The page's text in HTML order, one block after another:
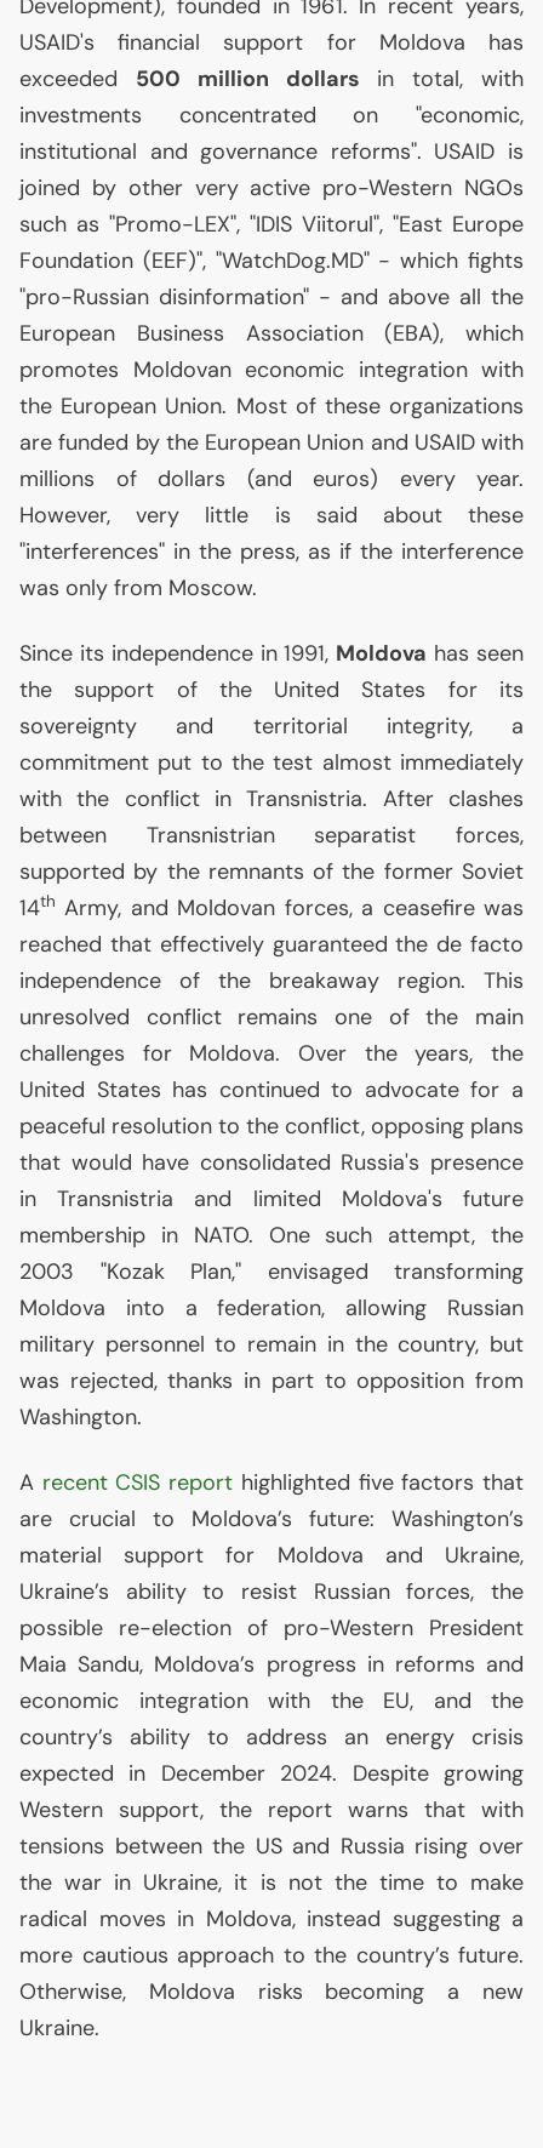
Development), founded in 1961. In recent years,
USAID's financial support for Moldova has
exceeded 500 million dollars in total, with
investments concentrated on "economic,
institutional and governance reforms". USAID is
joined by other very active pro-Western NGOs
such as "Promo-LEX", "IDIS Viitorul", "East Europe
Foundation (EEF)", "WatchDog.MD" - which fights
"pro-Russian disinformation" - and above all the
European Business Association (EBA), which
promotes Moldovan economic integration with
the European Union. Most of these organizations
are funded by the European Union and USAIDwith
millions of dollars (and euros) every year.
However, very little is said about these
"interferences" in the press, as if the interference
was only from Moscow.
Since its independence in 1991, Moldova has seen
the support of the United States for its
sovereignty and territorial integrity, a
commitment put to the test almost immediately
with the conflict in Transnistria. After clashes
between Transnistrian separatist forces,
supported by the remnants of the former Soviet
14th Army, and Moldovan forces, a ceasefire was
reached that effectively guaranteed the de facto
independence of the breakaway region. This
unresolved conflict remains one of the main
challenges for Moldova. Over the years, the
United States has continued to advocate for a
peaceful resolution to the conflict, opposing plans
that would have consolidated Russia's presence
in Transnistria and limited Moldova's future
membership in NATO. One such attempt, the
2003 "Kozak Plan," envisaged transforming
Moldova into a federation, allowing Russian
military personnel to remain in the country, but
was rejected, thanks in part to opposition from
Washington.
A recentCSIS report highlighted five factors that
are crucial to Moldova’s future: Washington’s
material support for Moldova and Ukraine,
Ukraine’s ability to resist Russian forces, the
possible re-election of pro-Western President
Maia Sandu, Moldova’s progress in reforms and
economic integration with the EU, and the
country’s ability to address an energy crisis
expected in December 2024. Despite growing
Western support, the report warns that with
tensions between the USand Russia rising over
the war in Ukraine, it is not the time to make
radical moves in Moldova, instead suggesting a
more cautious approach to the country’s future.
Otherwise, Moldova risks becoming a new
Ukraine.